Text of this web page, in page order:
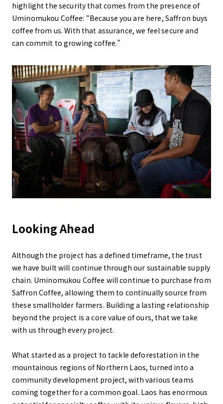
highlight the security that comes from the presence of
Uminomukou Coffee: “Because you are here, Saffron buys
coffee from us. With that assurance, we feel secure and
can commit to growing coffee.”
Looking Ahead
Although the project has a defined timeframe, the trust
we have built will continue through our sustainable supply
chain. Uminomukou Coffee will continue to purchase from
Saffron Coffee, allowing them to continually source from
these smallholder farmers. Building a lasting relationship
beyond the project is a core value of ours, that we take
with us through every project.
What started as a project to tackle deforestation in the
mountainous regions of Northern Laos, turned into a
community development project, with various teams
coming together for a common goal. Laos has enormous